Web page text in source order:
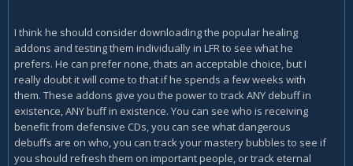
I think he should consider downloading the popular healing
addons and testing them individually in LFR to see what he
prefers. He can prefer none, thats an acceptable choice, but I
really doubt it will come to that if he spends a few weeks with
them. These addons give you the power to track ANY debuff in
existence, ANY buff in existence. You can see who is receiving
benefit from defensive CDs, you can see what dangerous
debuffs are on who, you can track your mastery bubbles to see if
you should refresh them on important people, or track eternal